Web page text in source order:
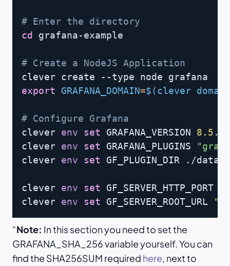
# Enter the directory
cd
grafana-example
# Create a NodeJS Application
export
GRAFANA_DOMAIN=$(clever
# Configure Grafana
clever env set GRAFANA_VERSION 8.5 .2
clever env set GRAFANA_PLUGINS
clever env set GF_PLUGIN_DIR ./
clever env set GF_SERVER_HTTP_PORT
clever env set GF_SERVER_ROOT_URL
Note: In this section you need to set the
GRAFANA_SHA_256 variable yourself. You can
find the SHA256SUM required here, next to